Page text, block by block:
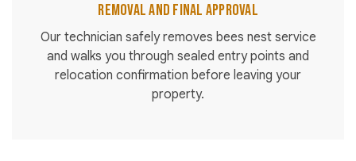
Removal and Final Approval
Our technician safely removes bees nest service
and walks you through sealed entry points and
relocation confirmation before leaving your
property.